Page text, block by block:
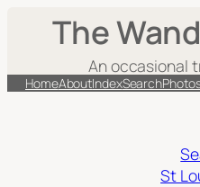
The
An occasional
HomeAboutIndexSearch
St